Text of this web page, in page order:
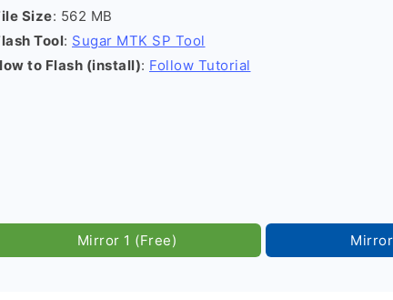
Size: 562 MB
Tool: Sugar MTK SP Tool
to Flash (install): Follow Tutorial
Mirror 1 (Free)